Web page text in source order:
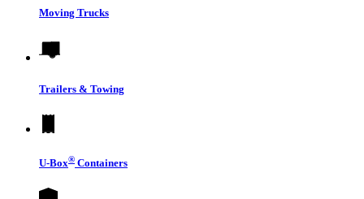
Moving Trucks
Trailers & Towing
U-Box® Containers